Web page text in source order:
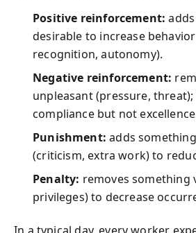
Positive reinforcement:
desirable to increase
recognition, autonomy).
Negative reinforcement:
unpleasant (pressure,
compliance but not
Punishment: adds
(criticism, extra work) to
Penalty: removes something
privileges) to decrease